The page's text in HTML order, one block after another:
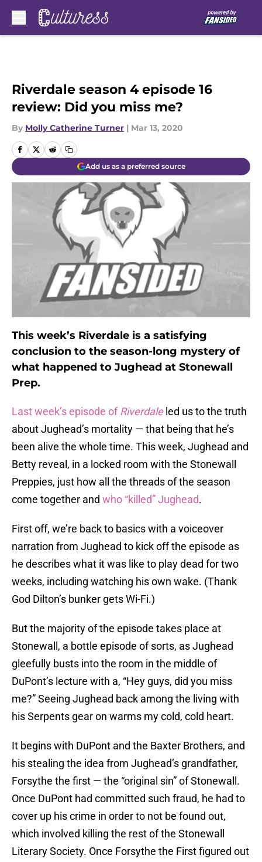
Riverdale season 4 episode 16
review: Did you miss me?
By Molly Catherine Turner | Mar 13, 2020
Add us as a preferred source
This week’s Riverdale is a satisfying
conclusion to the season-long mystery of
what happened to Jughead at Stonewall
Prep.
Last week’s episode of Riverdaleled us to the truth
about Jughead’s mortality — that being that he’s
been alive the whole time. This week, Jughead and
Betty reveal, in a locked room with the Stonewall
Preppies, just how all the threads of the season
come together and who “killed” Jughead.
First off, we’re back to basics with a voiceover
narration from Jughead to kick off the episode as
he describes what it was like to play dead for two
weeks, including watching his own wake. (Thank
God Dilton’s bunker gets Wi-Fi.)
But the majority of the episode takes place at
Stonewall, a bottle episode of sorts, as Jughead
gleefully busts into the room in the middle of
DuPont’s lecture with a, “Hey guys, did you miss
me?” Seeing Jughead back among the living with
his Serpents gear on warms my cold, cold heart.
It begins with DuPont and the Baxter Brothers, and
his stealing the idea from Jughead’s grandfather,
Forsythe the first — the “original sin” of Stonewall.
Once DuPont had committed such fraud, he had to
cover up his crime in order to not be found out,
which involved killing the rest of the Stonewall
Literary Society. Once Forsythe the First figured out